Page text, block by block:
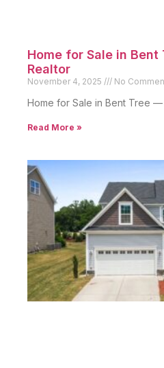
Home for Sale in Bent
Realtor
November 4, 2025 No
Home for Sale in Bent Tree
Read More »